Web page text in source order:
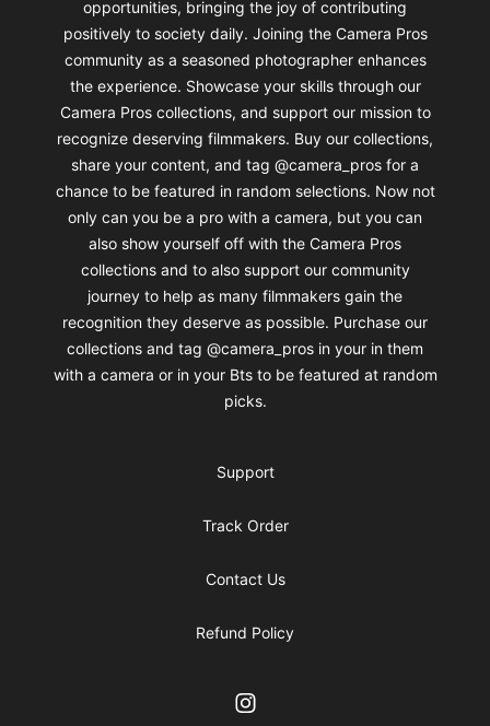
opportunities, bringing the joy of contributing
positively to society daily. Joining the Camera Pros
community as a seasoned photographer enhances
the experience. Showcase your skills through our
Camera Pros collections, and support our mission to
recognize deserving filmmakers. Buy our collections,
share your content, and tag @camera_pros for a
chance to be featured in random selections. Now not
only can you be a pro with a camera, but you can
also show yourself off with the Camera Pros
collections and to also support our community
journey to help as many filmmakers gain the
recognition they deserve as possible. Purchase our
collections and tag @camera_pros in your in them
with a camera or in your Bts to be featured at random
picks.
Support
Track Order
Contact Us
Refund Policy
Instagram